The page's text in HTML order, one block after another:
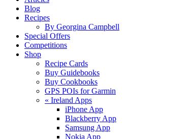
Blog
Recipes
By Georgina Campbell
Special Offers
Competitions
Shop
Recipe Cards
Buy Guidebooks
Buy Cookbooks
GPS POIs for Garmin
« Ireland Apps
iPhone App
Blackberry App
Samsung App
Nokia App